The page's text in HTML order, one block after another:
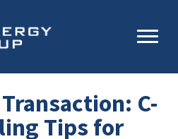
C-
Tips for